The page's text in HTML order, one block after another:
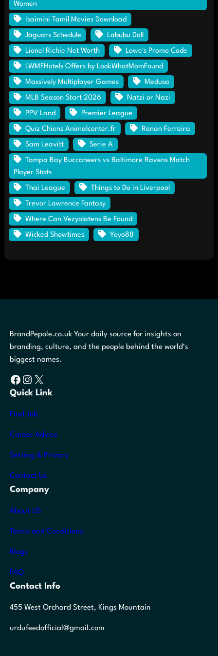
Women
Isaimini Tamil Movies Download
Jaguars Schedule Labubu Doll
Lionel Richie Net Worth Lowe's Promo Code
LWMFHotels Offers by LookWhatMomFound
Massively Multiplayer Games Medusa
MLB Season Start 2026 Natzi or Nazi
PPV Land Premier League
Quiz Chiens Animalcenter.fr Renan Ferreira
Sam Leavitt Serie A
Tampa Bay Buccaneers vs Baltimore Ravens Match
Player Stats
Thai League Things to Do in Liverpool
Trevor Lawrence Fantasy
Where Can Vezyolatens Be Found
Wicked Showtimes Yoyo88
BrandPepole.co.uk Your daily source for insights on
branding, culture, and the people behind the world’s
biggest names.
Facebook Instagram X
Quick Link
Find Job
Career Advice
Setting & Privacy
Contact Us
Company
About US
Terms and Conditions
Blogs
FAQ
Contact Info
455 West Orchard Street, Kings Mountain
urdufeedofficial@gmail.com